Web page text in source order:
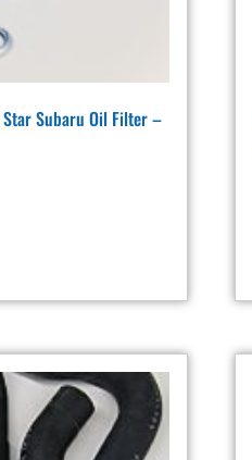
Subaru Oil Filter –